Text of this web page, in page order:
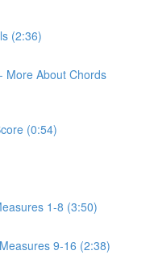
(2:36)
More About Chords
(0:54)
1-8 (3:50)
9-16 (2:38)